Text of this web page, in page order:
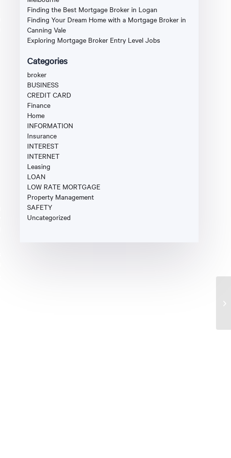
Finding the Best Mortgage Broker in Logan
Finding Your Dream Home with a Mortgage Broker in
Canning Vale
Exploring Mortgage Broker Entry Level Jobs
Categories
broker
BUSINESS
CREDIT CARD
Finance
Home
INFORMATION
Insurance
INTEREST
INTERNET
Leasing
LOAN
LOW RATE MORTGAGE
Property Management
SAFETY
Uncategorized